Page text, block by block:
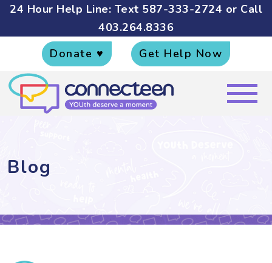
24 Hour Help Line: Text 587-333-2724 or Call
403.264.8336
Donate ♥
Get Help Now
Blog